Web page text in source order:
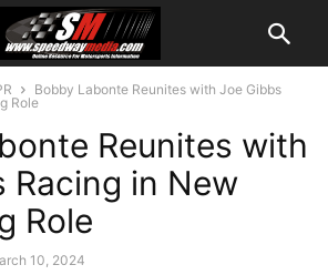
Bobby Labonte Reunites with Joe Gibbs
Role
Reunites with
Racing in New
Role
10, 2024